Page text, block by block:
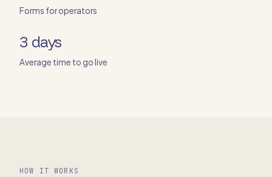
Forms for operators
3 days
Average time to go live
HOW IT WORKS